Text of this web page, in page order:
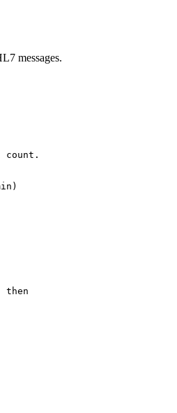
messages.
count.
then